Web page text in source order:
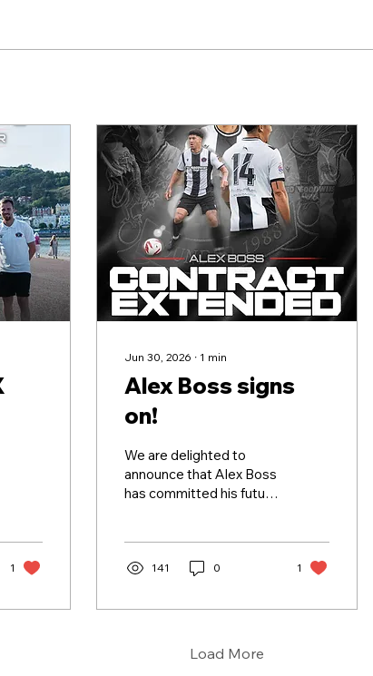
1
Jun 30, 2026 ∙ 1 min
Alex Boss signs
on!
We are delighted to
announce that Alex Boss
has committed his future
first signings after joining
gone on to make over 50
black and white. Whether
being part of the forward
141 0 1
Load More